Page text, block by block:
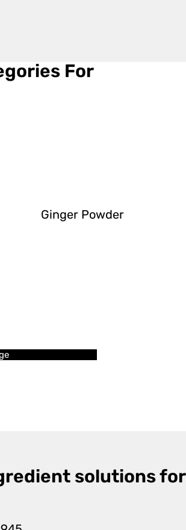
For
Ginger Powder
solutions for